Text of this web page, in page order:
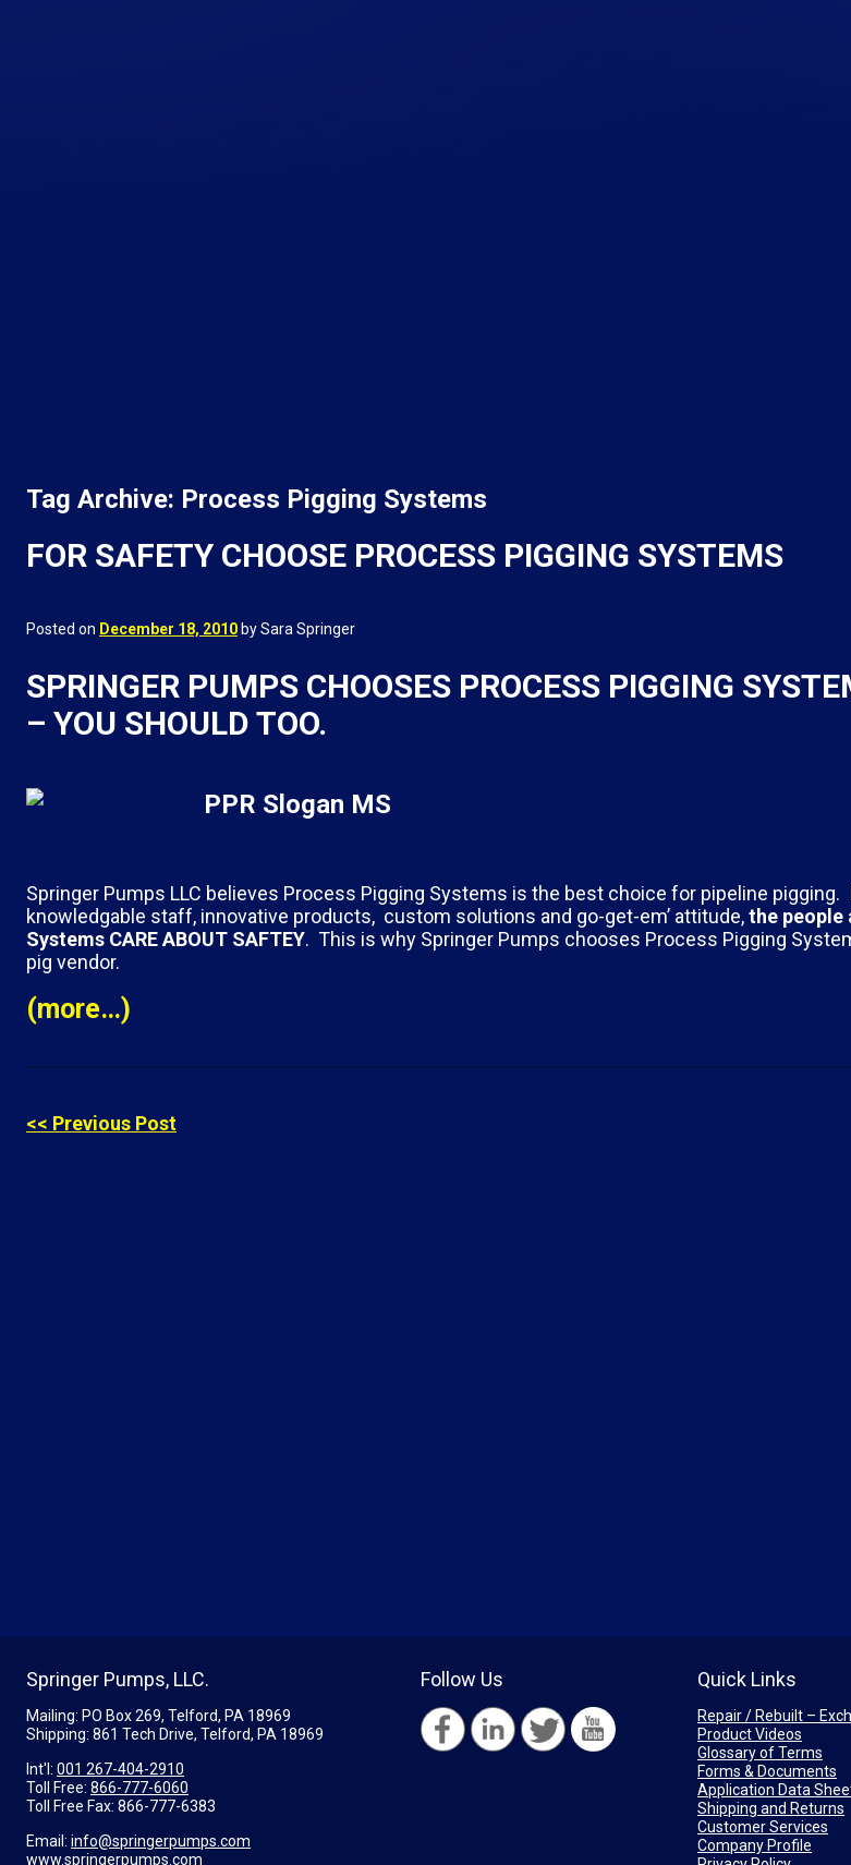
Tag Archive: Process Pigging Systems
FOR SAFETY CHOOSE PROCESS PIGGING SYSTEMS
Posted on December 18, 2010by Sara Springer
SPRINGER PUMPS CHOOSES PROCESS PIGGING
– YOU SHOULD TOO.
Springer Pumps LLC believes Process Pigging Systems is the best choice for pipeline pigging.
knowledgable staff, innovative products, custom solutions and go-get-em’ attitude,the people
Systems CARE ABOUT SAFTEY. This is why Springer Pumps chooses Process Pigging
pig vendor.
(more…)
<< Previous Post
Springer Pumps, LLC.
Mailing: PO Box 269, Telford, PA 18969
Shipping: 861 Tech Drive, Telford, PA 18969
Int'l: 001 267-404-2910
Toll Free: 866-777-6060
Toll Free Fax: 866-777-6383
Email: info@springerpumps.com
www.springerpumps.com
Follow Us Quick Links
Repair / Rebuilt –
Product Videos
Glossary of Terms
Forms & Documents
Application Data
Shipping and Returns
Customer Services
Company Profile